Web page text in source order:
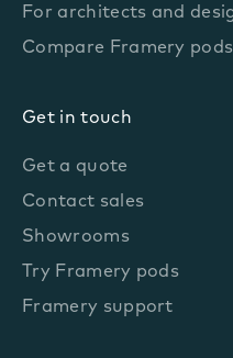
For architects and
Compare Framery pods
Get in touch
Get a quote
Contact sales
Showrooms
Try Framery pods
Framery support